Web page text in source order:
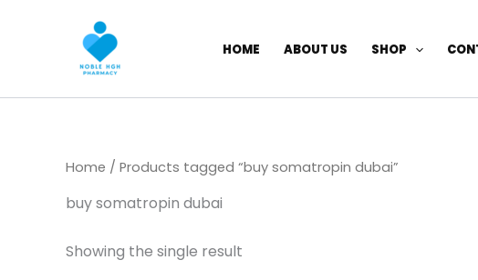
HOME ABOUT US SHOP
Home / Products tagged “buy somatropin dubai”
buy somatropin dubai
Showing the single result